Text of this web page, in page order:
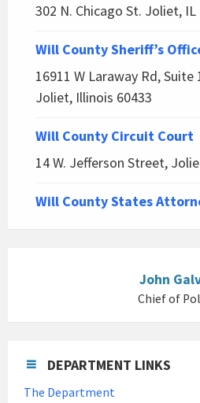
302 N. Chicago St. Joliet, IL
Will County Sheriff’s
16911 W Laraway Rd, Suite
Joliet, Illinois 60433
Will County Circuit Court
14 W. Jefferson Street,
Will County States
John
Chief of
DEPARTMENT LINKS
The Department